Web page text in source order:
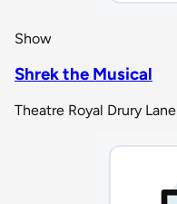
Show
Shrek the Musical
Theatre Royal Drury Lane